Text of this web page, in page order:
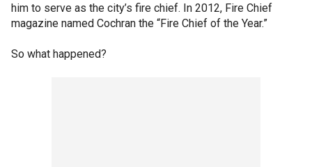
him to serve as the city’s fire chief. In 2012, Fire Chief
magazine named Cochran the “Fire Chief of the Year.”
So what happened?